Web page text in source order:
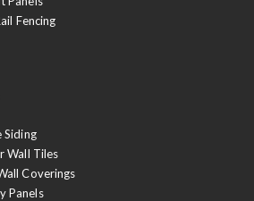
Fencing
Siding
Wall Tiles
Coverings
Panels